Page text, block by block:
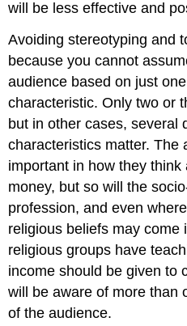
will be less effective and
Avoiding stereotyping and
because you cannot
audience based on just
characteristic. Only two or
but in other cases, several
characteristics matter. The
important in how they
money, but so will the
profession, and even
religious beliefs may come
religious groups have
income should be given to
will be aware of more than
of the audience.